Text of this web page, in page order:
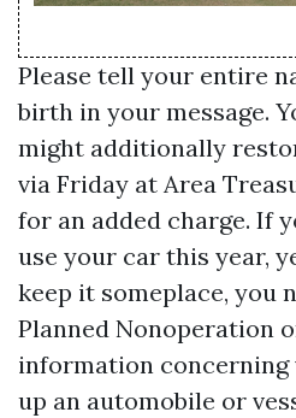
Please tell your entire
birth in your message.
might additionally
via Friday at Area
for an added charge. If
use your car this year,
keep it someplace, you
Planned Nonoperation
information
up an automobile or